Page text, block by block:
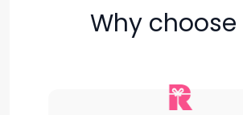
Why choose